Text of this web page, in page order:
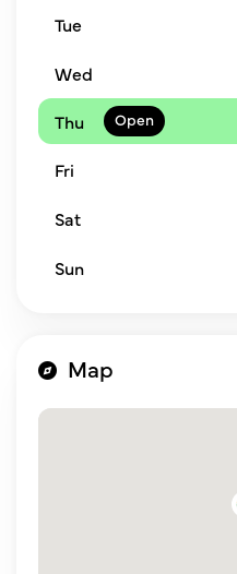
Tue
Wed
Thu
Fri
Sat
Sun
Map